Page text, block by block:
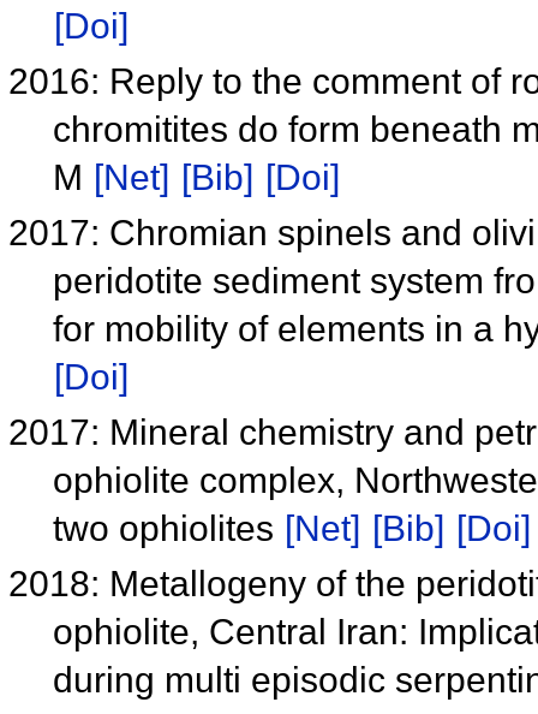
[Doi]
2016: Reply to the comment of
chromitites do form beneath
M [Net] [Bib] [Doi]
2017: Chromian spinels and
peridotite sediment system
for mobility of elements in a
[Doi]
2017: Mineral chemistry and
ophiolite complex,
two ophiolites [Net] [Bib] [Doi]
2018: Metallogeny of the
ophiolite, Central Iran:
during multi episodic